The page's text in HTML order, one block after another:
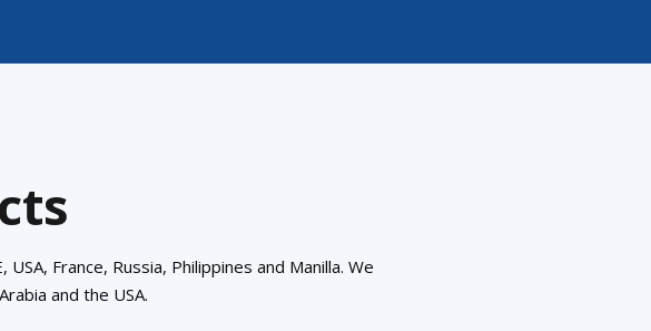
France, Russia, Philippines and Manilla. We
and the USA.